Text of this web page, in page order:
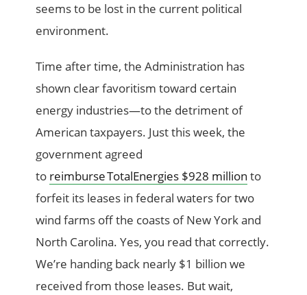
seems to be lost in the current political
environment.
Time after time, the Administration has
shown clear favoritism toward certain
energy industries—to the detriment of
American taxpayers. Just this week, the
government agreed
to reimburse TotalEnergies $928 million to
forfeit its leases in federal waters for two
wind farms off the coasts of New York and
North Carolina. Yes, you read that correctly.
We’re handing back nearly $1 billion we
received from those leases. But wait,